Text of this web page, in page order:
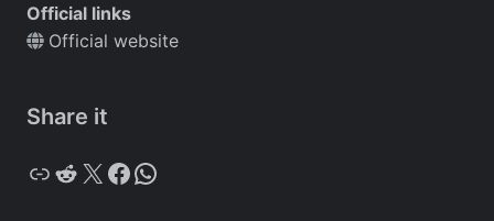
Official links
Official website
Share it
Copy Reddit X Facebook WhatsApp